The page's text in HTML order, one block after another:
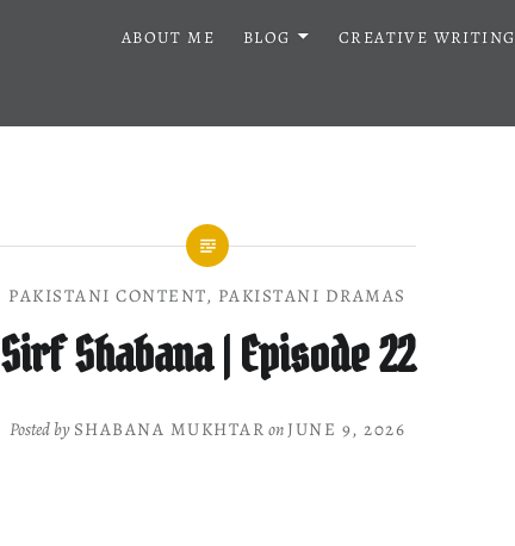
ABOUT ME BLOG CREATIVE WRITING
PAKISTANI CONTENT, PAKISTANI DRAMAS
Sirf Shabana | Episode 22
Posted by SHABANA MUKHTAR on JUNE 9, 2026